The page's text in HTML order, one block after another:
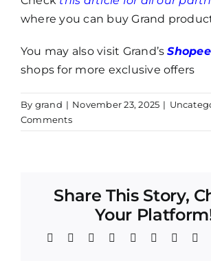
where you can buy Grand
You may also visit Grand’sShopee
shops for more exclusive offers
By grand | November 23, 2025 |
Comments
Share This Story,
Your
Facebook
TwitterReddit LinkedInWhatsAppTelegram
Tumblr